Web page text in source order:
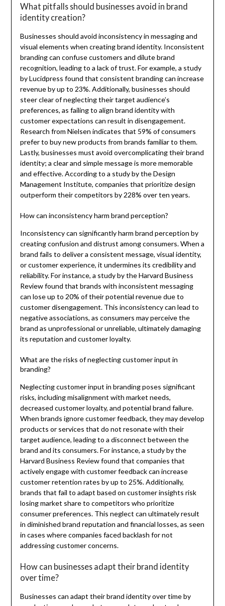
What pitfalls should businesses avoid in brand
identity creation?
Businesses should avoid inconsistency in messaging and
visual elements when creating brand identity. Inconsistent
branding can confuse customers and dilute brand
recognition, leading to a lack of trust. For example, a study
by Lucidpress found that consistent branding can increase
revenue by up to 23%. Additionally, businesses should
steer clear of neglecting their target audience’s
preferences, as failing to align brand identity with
customer expectations can result in disengagement.
Research from Nielsen indicates that 59% of consumers
prefer to buy new products from brands familiar to them.
Lastly, businesses must avoid overcomplicating their brand
identity; a clear and simple message is more memorable
and effective. According to a study by the Design
Management Institute, companies that prioritize design
outperform their competitors by 228% over ten years.
How can inconsistency harm brand perception?
Inconsistency can significantly harm brand perception by
creating confusion and distrust among consumers. When a
brand fails to deliver a consistent message, visual identity,
or customer experience, it undermines its credibility and
reliability. For instance, a study by the Harvard Business
Review found that brands with inconsistent messaging
can lose up to 20% of their potential revenue due to
customer disengagement. This inconsistency can lead to
negative associations, as consumers may perceive the
brand as unprofessional or unreliable, ultimately damaging
its reputation and customer loyalty.
What are the risks of neglecting customer input in
branding?
Neglecting customer input in branding poses significant
risks, including misalignment with market needs,
decreased customer loyalty, and potential brand failure.
When brands ignore customer feedback, they may develop
products or services that do not resonate with their
target audience, leading to a disconnect between the
brand and its consumers. For instance, a study by the
Harvard Business Review found that companies that
actively engage with customer feedback can increase
customer retention rates by up to 25%. Additionally,
brands that fail to adapt based on customer insights risk
losing market share to competitors who prioritize
consumer preferences. This neglect can ultimately result
in diminished brand reputation and financial losses, as seen
in cases where companies faced backlash for not
addressing customer concerns.
How can businesses adapt their brand identity
over time?
Businesses can adapt their brand identity over time by